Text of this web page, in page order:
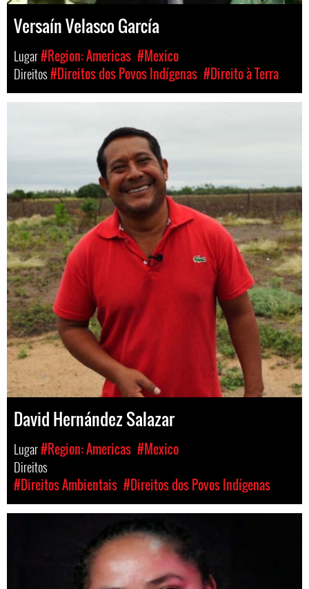
Versaín Velasco García
Lugar#Region: Americas #Mexico
Direitos#Direitos dos Povos Indígenas #Direito à Terra
David Hernández Salazar
Lugar#Region: Americas #Mexico
Direitos
#Direitos Ambientais #Direitos dos Povos Indígenas